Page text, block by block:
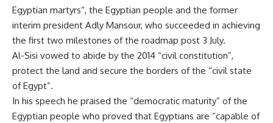
Egyptian martyrs”, the Egyptian people and the former
interim president Adly Mansour, who succeeded in achieving
the first two milestones of the roadmap post 3 July.
Al-Sisi vowed to abide by the 2014 “civil constitution”,
protect the land and secure the borders of the “civil state
of Egypt”.
In his speech he praised the “democratic maturity” of the
Egyptian people who proved that Egyptians are “capable of